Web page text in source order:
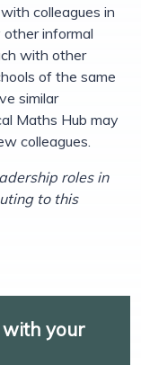
colleagues in
other informal
with other
of the same
similar
Maths Hub may
colleagues.
roles in
to this
with your